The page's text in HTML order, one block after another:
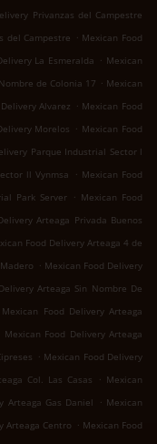
Privanzas del Campestre
del Campestre . Mexican Food
La Esmeralda . Mexican
de Colonia 17 . Mexican
Alvarez . Mexican Food
Morelos . Mexican Food
Parque Industrial Sector l
ll Vynmsa . Mexican Food
Park Server . Mexican Food
Arteaga Privada Buenos
Food Delivery Arteaga 4 de
. Mexican Food Delivery
Arteaga Sin Nombre De
Mexican Food Delivery Arteaga
Mexican Food Delivery Arteaga
. Mexican Food Delivery
Col. Las Casas . Mexican
Arteaga Gas Daniel . Mexican
Arteaga Centro . Mexican Food